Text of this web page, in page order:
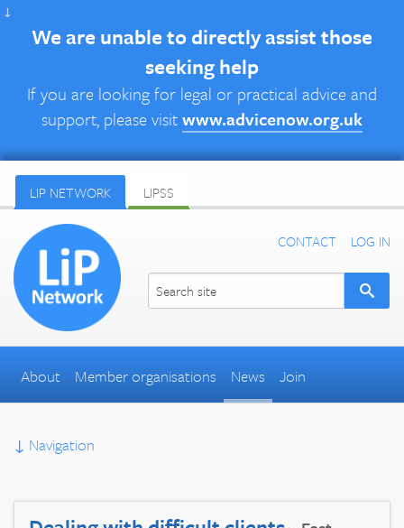
↓
We are unable to directly assist those
seeking help
If you are looking for legal or practical advice and
support, please visitwww.advicenow.org.uk
LIP NETWORK LIPSS
CONTACT LOG IN
About Member organisations News Join
↓ Navigation